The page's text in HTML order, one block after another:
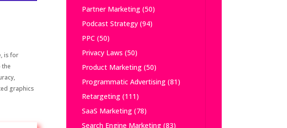
is for
the
graphics
Partner Marketing(50)
Podcast Strategy(94)
PPC (50)
Privacy Laws (50)
Product Marketing(50)
Programmatic Advertising(81)
Retargeting(111)
SaaS Marketing(78)
Search Engine Marketing(83)